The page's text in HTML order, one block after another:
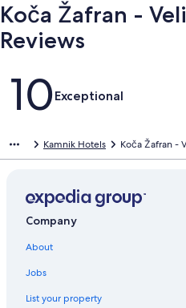
Koča Žafran -
Reviews
Reviews
10Exceptional
Kamnik Hotels Koča Žafran -
Company
About
Jobs
List your property